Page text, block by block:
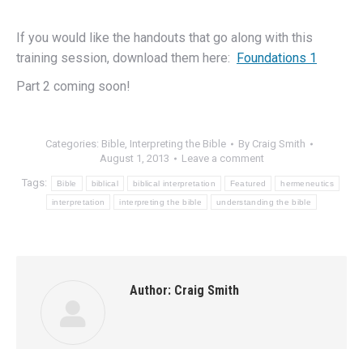
If you would like the handouts that go along with this
training session, download them here: Foundations 1
Part 2 coming soon!
Categories: Bible Interpreting the Bible By Craig Smith
August 1, 2013
Leave a comment
Tags: Bible biblical biblical interpretation Featured hermeneutics
interpretation interpreting the bible understanding the bible
Author: Craig Smith